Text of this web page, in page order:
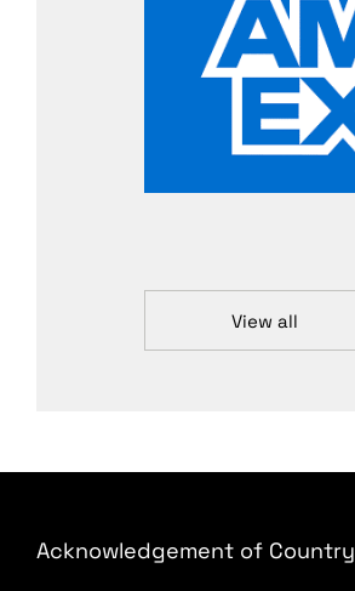
View all
Acknowledgement of Country